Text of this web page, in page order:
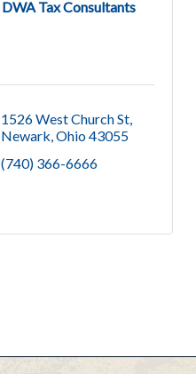
DWA Tax Consultants
1526 West Church St
Newark Ohio43055
(740) 366-6666